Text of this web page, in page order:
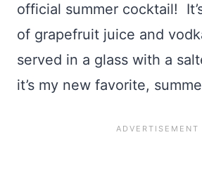
official summer cocktail!
of grapefruit juice and
served in a glass with a
it’s my new favorite,